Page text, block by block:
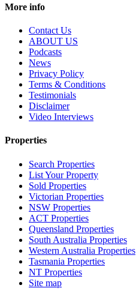
More info
Contact Us
ABOUT US
Podcasts
News
Privacy Policy
Terms & Conditions
Testimonials
Disclaimer
Video Interviews
Properties
Search Properties
List Your Property
Sold Properties
Victorian Properties
NSW Properties
ACT Properties
Queensland Properties
South Australia Properties
Western Australia Properties
Tasmania Properties
NT Properties
Site map